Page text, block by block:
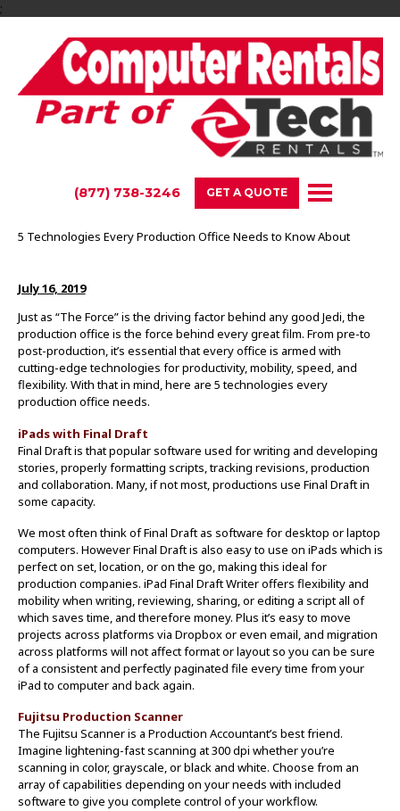
;
(877) 738-3246 GET A QUOTE
5 Technologies Every Production Office Needs to Know About
July 16, 2019
Just as “The Force” is the driving factor behind any good Jedi, the
production office is the force behind every great film. From pre-to
post-production, it’s essential that every office is armed with
cutting-edge technologies for productivity, mobility, speed, and
flexibility. With that in mind, here are 5 technologies every
production office needs.
iPads with Final Draft
Final Draft is that popular software used for writing and developing
stories, properly formatting scripts, tracking revisions, production
and collaboration. Many, if not most, productions use Final Draft in
some capacity.
We most often think of Final Draft as software for desktop or laptop
computers. However Final Draft is also easy to use on iPads which is
perfect on set, location, or on the go, making this ideal for
production companies. iPad Final Draft Writer offers flexibility and
mobility when writing, reviewing, sharing, or editing a script all of
which saves time, and therefore money. Plus it’s easy to move
projects across platforms via Dropbox or even email, and migration
across platforms will not affect format or layout so you can be sure
of a consistent and perfectly paginated file every time from your
iPad to computer and back again.
Fujitsu Production Scanner
The Fujitsu Scanner is a Production Accountant’s best friend.
Imagine lightening-fast scanning at 300 dpi whether you’re
scanning in color, grayscale, or black and white. Choose from an
array of capabilities depending on your needs with included
software to give you complete control of your workflow.